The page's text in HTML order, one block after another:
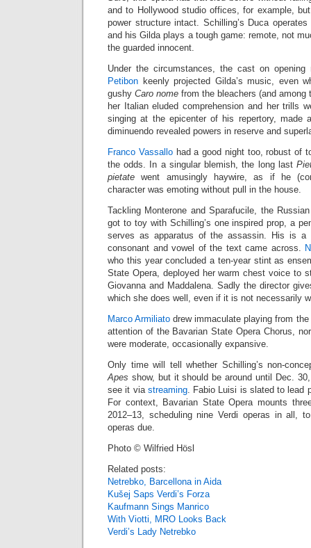
and to Hollywood studio offices, for example,
power structure intact. Schilling’s Duca
and his Gilda plays a tough game: remote, not
the guarded innocent.
Under the circumstances, the cast on
Petibon keenly projected Gilda’s music, even
gushy Caro nome from the bleachers (and
her Italian eluded comprehension and her trills
singing at the epicenter of his repertory, made
diminuendo revealed powers in reserve and
Franco Vassallohad a good night too, robust of
the odds. In a singular blemish, the long last
pietate went amusingly haywire, as if he
character was emoting without pull in the house.
Tackling Monterone and Sparafucile, the
got to toy with Schilling’s one inspired prop, a
serves as apparatus of the assassin. His is a
consonant and vowel of the text came across.
who this year concluded a ten-year stint as
State Opera, deployed her warm chest voice to
Giovanna and Maddalena. Sadly the director
which she does well, even if it is not necessarily
Marco Armiliato drew immaculate playing from
attention of the Bavarian State Opera Chorus,
were moderate, occasionally expansive.
Only time will tell whether Schilling’s non-
Apes show, but it should be around until Dec.
see it via streaming. Fabio Luisi is slated to lead
For context, Bavarian State Opera mounts
2012–13, scheduling nine Verdi operas in all,
operas due.
Photo © Wilfried Hösl
Related posts:
Netrebko, Barcellona in Aida
Kušej Saps Verdi’s Forza
Kaufmann Sings Manrico
With Viotti, MRO Looks Back
Verdi’s Lady Netrebko